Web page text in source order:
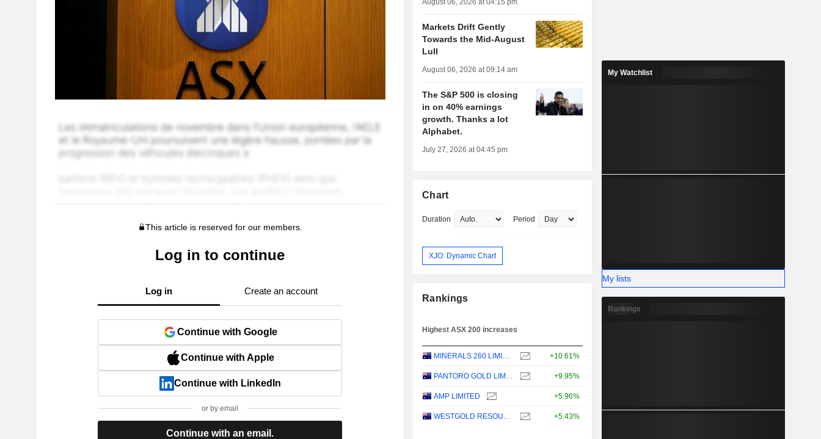
This article is reserved for our members.
Log in to continue
Log in Create an account
Continue with Google
Continue with Apple
Continue with LinkedIn
or by email
Continue with an email.
August 06, 2026 at 04:15 pm
Markets Drift Gently
Towards the Mid-August
Lull
August 06, 2026 at 09:14 am
The S&P 500 is closing
in on 40% earnings
growth. Thanks a lot
Alphabet.
July 27, 2026 at 04:45 pm
Chart
Duration Period
XJO: Dynamic Chart
Rankings
Highest ASX 200 increases
MINERALS 260 LIMITED +10.61%
PANTORO GOLD LIMITED +9.95%
AMP LIMITED +5.96%
WESTGOLD RESOURCES LIMITED +5.43%
My Watchlist
My lists
Rankings